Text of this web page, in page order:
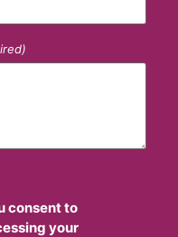
consent to
your